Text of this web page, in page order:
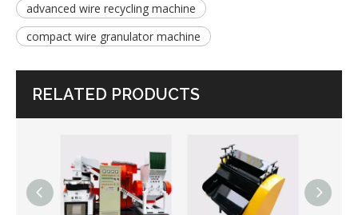
advanced wire recycling machine
compact wire granulator machine
RELATED PRODUCTS